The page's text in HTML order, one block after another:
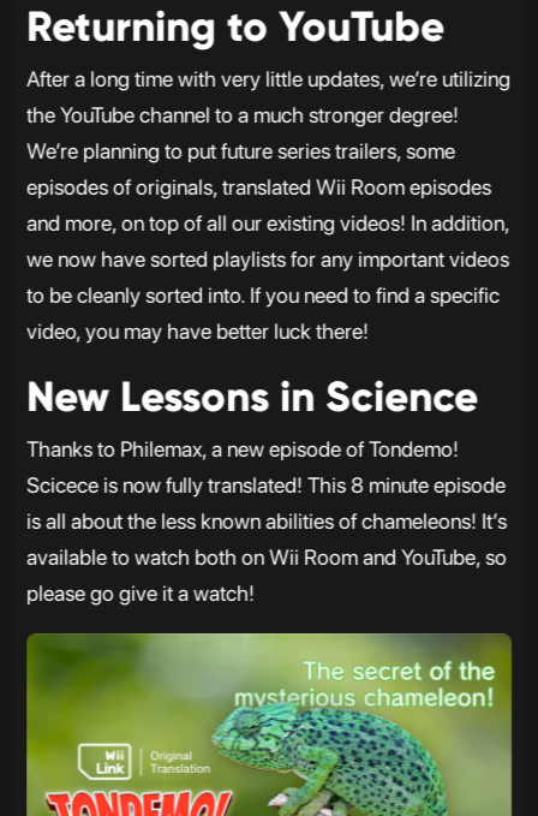
Returning to YouTube
After a long time with very little updates, we’re utilizing
the YouTube channel to a much stronger degree!
We’re planning to put future series trailers, some
episodes of originals, translated Wii Room episodes
and more, on top of all our existing videos! In addition,
we now have sorted playlists for any important videos
to be cleanly sorted into. If you need to find a specific
video, you may have better luck there!
New Lessons in Science
Thanks to Philemax, a new episode of Tondemo!
Scicece is now fully translated! This 8 minute episode
is all about the less known abilities of chameleons! It’s
available to watch both on Wii Room and YouTube, so
please go give it a watch!